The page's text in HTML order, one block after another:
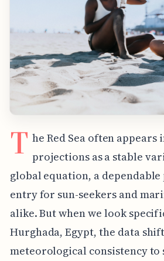
T he Red Sea often appears
projections as a stable
global equation, a
entry for sun-seekers and
alike. But when we look
Hurghada, Egypt, the data
meteorological consistency to